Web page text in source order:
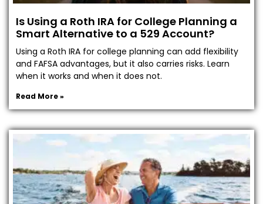
Is Using a Roth IRA for College Planning a
Smart Alternative to a 529 Account?
Using a Roth IRA for college planning can add flexibility
and FAFSA advantages, but it also carries risks. Learn
when it works and when it does not.
Read More »